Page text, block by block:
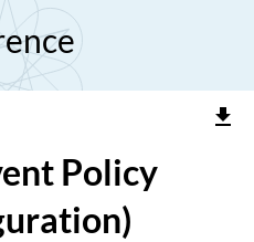
file_download
Policy